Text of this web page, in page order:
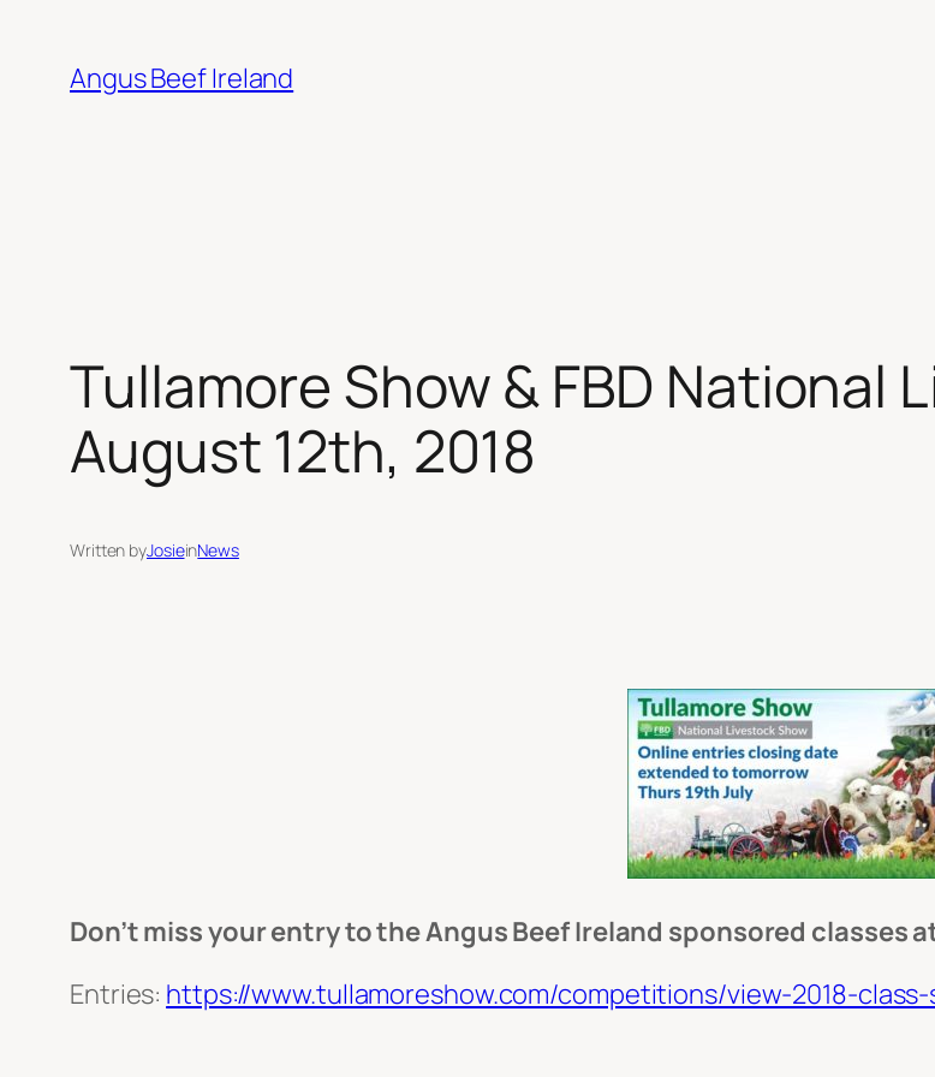
content
Angus Beef Ireland
Tullamore Show & FBD National
August 12th, 2018
Written byJosieinNews
Don’t miss your entry to the Angus Beef Ireland sponsored classes
Entries: https://www.tullamoreshow.com/competitions/view-2018-